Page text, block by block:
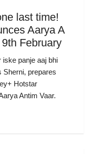
last time!
Aarya A
February
iske panje aaj bhi
Sherni, prepares
Hotstar
Antim Vaar.